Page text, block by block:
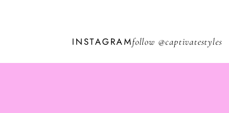
INSTAGRAMfollow @captivatestyles